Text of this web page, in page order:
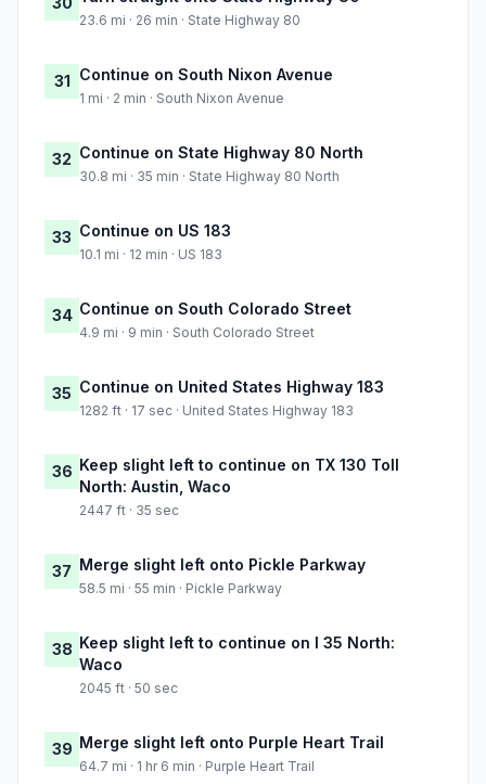
23.6 mi · 26 min · State Highway 80
31 Continue on South Nixon Avenue
1 mi · 2 min · South Nixon Avenue
32 Continue on State Highway 80 North
30.8 mi · 35 min · State Highway 80 North
33 Continue on US 183
10.1 mi · 12 min · US 183
34 Continue on South Colorado Street
4.9 mi · 9 min · South Colorado Street
35 Continue on United States Highway 183
1282 ft · 17 sec · United States Highway 183
36 Keep slight left to continue on TX 130 Toll
North: Austin, Waco
2447 ft · 35 sec
37 Merge slight left onto Pickle Parkway
58.5 mi · 55 min · Pickle Parkway
38 Keep slight left to continue on I 35 North:
Waco
2045 ft · 50 sec
39 Merge slight left onto Purple Heart Trail
64.7 mi · 1 hr 6 min · Purple Heart Trail